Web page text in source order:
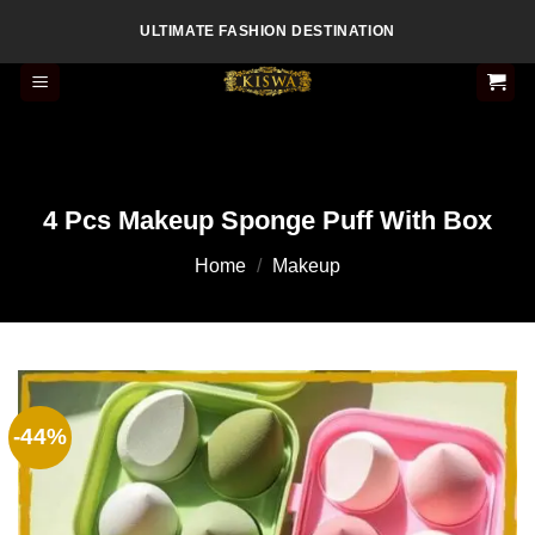
content
ULTIMATE FASHION DESTINATION
4 Pcs Makeup Sponge Puff With Box
Home / Makeup
-44%